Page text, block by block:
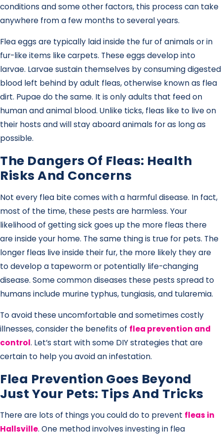
conditions and some other factors, this process can take
anywhere from a few months to several years.
Flea eggs are typically laid inside the fur of animals or in
fur-like items like carpets. These eggs develop into
larvae. Larvae sustain themselves by consuming digested
blood left behind by adult fleas, otherwise known as flea
dirt. Pupae do the same. It is only adults that feed on
human and animal blood. Unlike ticks, fleas like to live on
their hosts and will stay aboard animals for as long as
possible.
The Dangers Of Fleas: Health
Risks And Concerns
Not every flea bite comes with a harmful disease. In fact,
most of the time, these pests are harmless. Your
likelihood of getting sick goes up the more fleas there
are inside your home. The same thing is true for pets. The
longer fleas live inside their fur, the more likely they are
to develop a tapeworm or potentially life-changing
disease. Some common diseases these pests spread to
humans include murine typhus, tungiasis, and tularemia.
To avoid these uncomfortable and sometimes costly
illnesses, consider the benefits of flea prevention and
control. Let’s start with some DIY strategies that are
certain to help you avoid an infestation.
Flea Prevention Goes Beyond
Just Your Pets: Tips And Tricks
There are lots of things you could do to prevent fleas in
Hallsville. One method involves investing in flea